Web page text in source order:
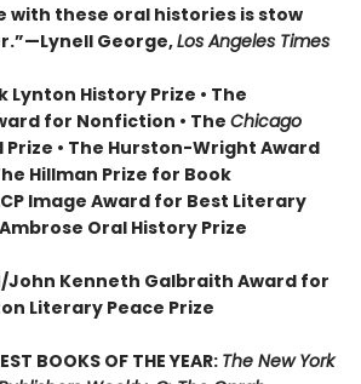
with these oral histories is stow
George,Los Angeles Times
Lynton History Prize • The
for Nonfiction • The Chicago
• The Hurston-Wright Award
Hillman Prize for Book
Image Award for Best Literary
Oral History Prize
John Kenneth Galbraith Award for
Literary Peace Prize
BOOKS OF THE YEAR: The New York